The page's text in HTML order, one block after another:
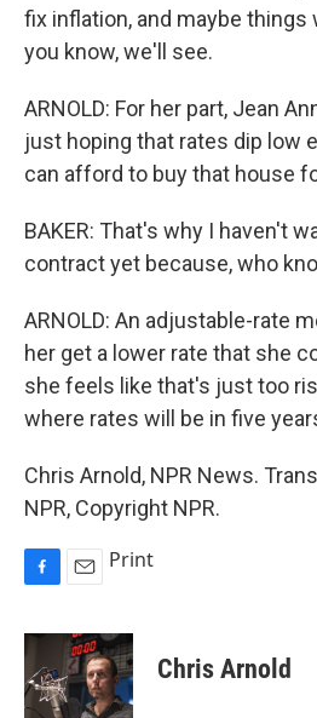
fix inflation, and maybe things
you know, we'll see.
ARNOLD: For her part, Jean
just hoping that rates dip low
can afford to buy that house
BAKER: That's why I haven't
contract yet because, who
ARNOLD: An adjustable-rate
her get a lower rate that she
she feels like that's just too
where rates will be in five
Chris Arnold, NPR News.
NPR, Copyright NPR.
c
e
b
o
a
i
l
Print
Chris Arnold